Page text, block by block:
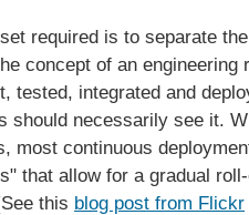
required is to separate
concept of an engineering
tested, integrated and
should necessarily see it.
most continuous
that allow for a gradual
this blog post from Flickr